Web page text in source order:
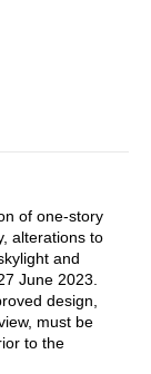
of one-story
alterations to
and
June 2023.
design,
must be
to the